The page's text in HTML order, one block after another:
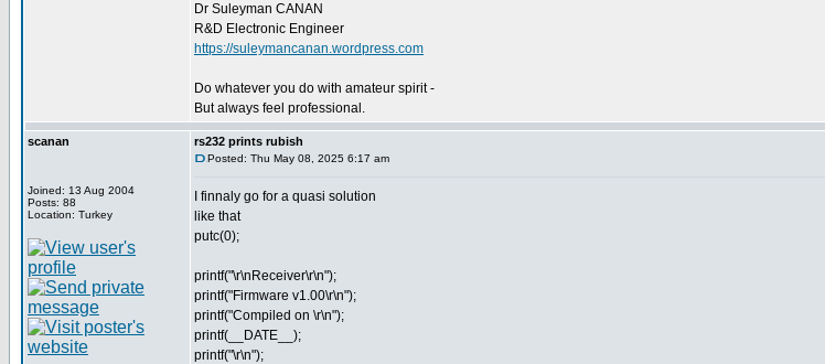
Dr Suleyman CANAN
R&D Electronic Engineer
https://suleymancanan.wordpress.com
Do whatever you do with amateur spirit -
But always feel professional.
scanan
Joined: 13 Aug 2004
Posts: 88
Location: Turkey
rs232 prints rubish
Posted: Thu May 08, 2025 6:17 am
I finnaly go for a quasi solution
like that
putc(0);
printf("\r\nReceiver\r\n");
printf("Firmware v1.00\r\n");
printf("Compiled on \r\n");
printf(__DATE__);
printf("\r\n");